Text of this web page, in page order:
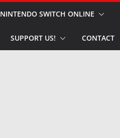
NINTENDO SWITCH ONLINE
SUPPORT US! CONTACT